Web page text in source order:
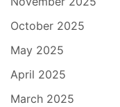
October 2025
May 2025
April 2025
March 2025